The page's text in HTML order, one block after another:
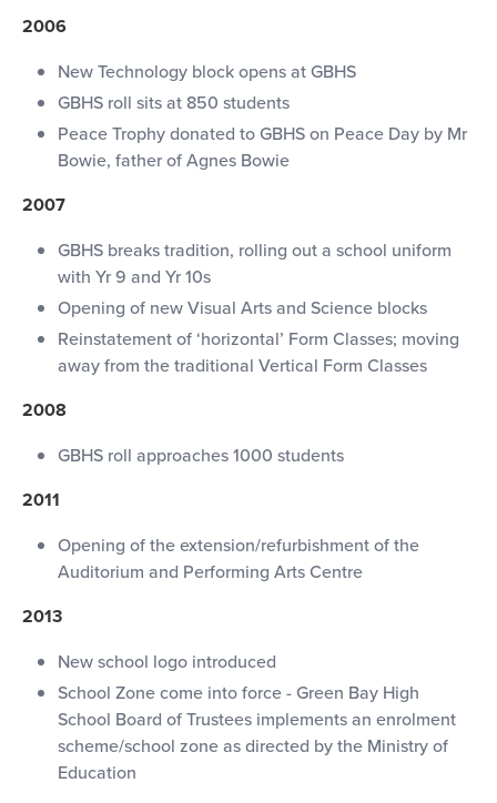
2006
New Technology block opens at GBHS
GBHS roll sits at 850 students
Peace Trophy donated to GBHS on Peace Day by Mr
Bowie, father of Agnes Bowie
2007
GBHS breaks tradition, rolling out a school uniform
with Yr 9 and Yr 10s
Opening of new Visual Arts and Science blocks
Reinstatement of ‘horizontal’ Form Classes; moving
away from the traditional Vertical Form Classes
2008
GBHS roll approaches 1000 students
2011
Opening of the extension/refurbishment of the
Auditorium and Performing Arts Centre
2013
New school logo introduced
School Zone come into force - Green Bay High
School Board of Trustees implements an enrolment
scheme/school zone as directed by the Ministry of
Education